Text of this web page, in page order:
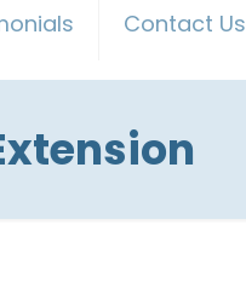
Contact Us